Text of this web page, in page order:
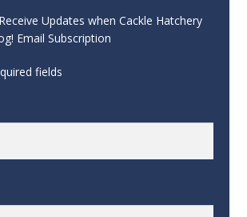
Updates when Cackle Hatchery
Email Subscription
fields